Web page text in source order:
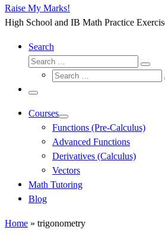
Raise My Marks!
High School and IB Math Practice
Search
Search
Search
Search
Menu
Courses
Functions (Pre-Calculus)
Advanced Functions
Derivatives (Calculus)
Vectors
Math Tutoring
Blog
Home » trigonometry